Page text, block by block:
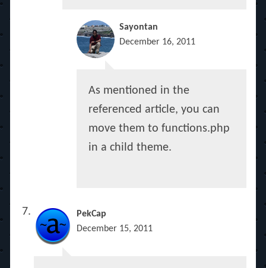
Sayontan
December 16, 2011
As mentioned in the
referenced article, you can
move them to functions.php
in a child theme.
PekCap
December 15, 2011